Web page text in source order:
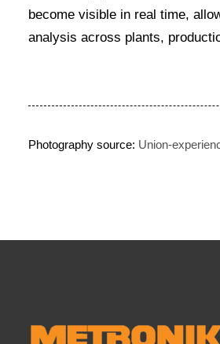
become visible in real time,
analysis across plants,
Photography source: Union-